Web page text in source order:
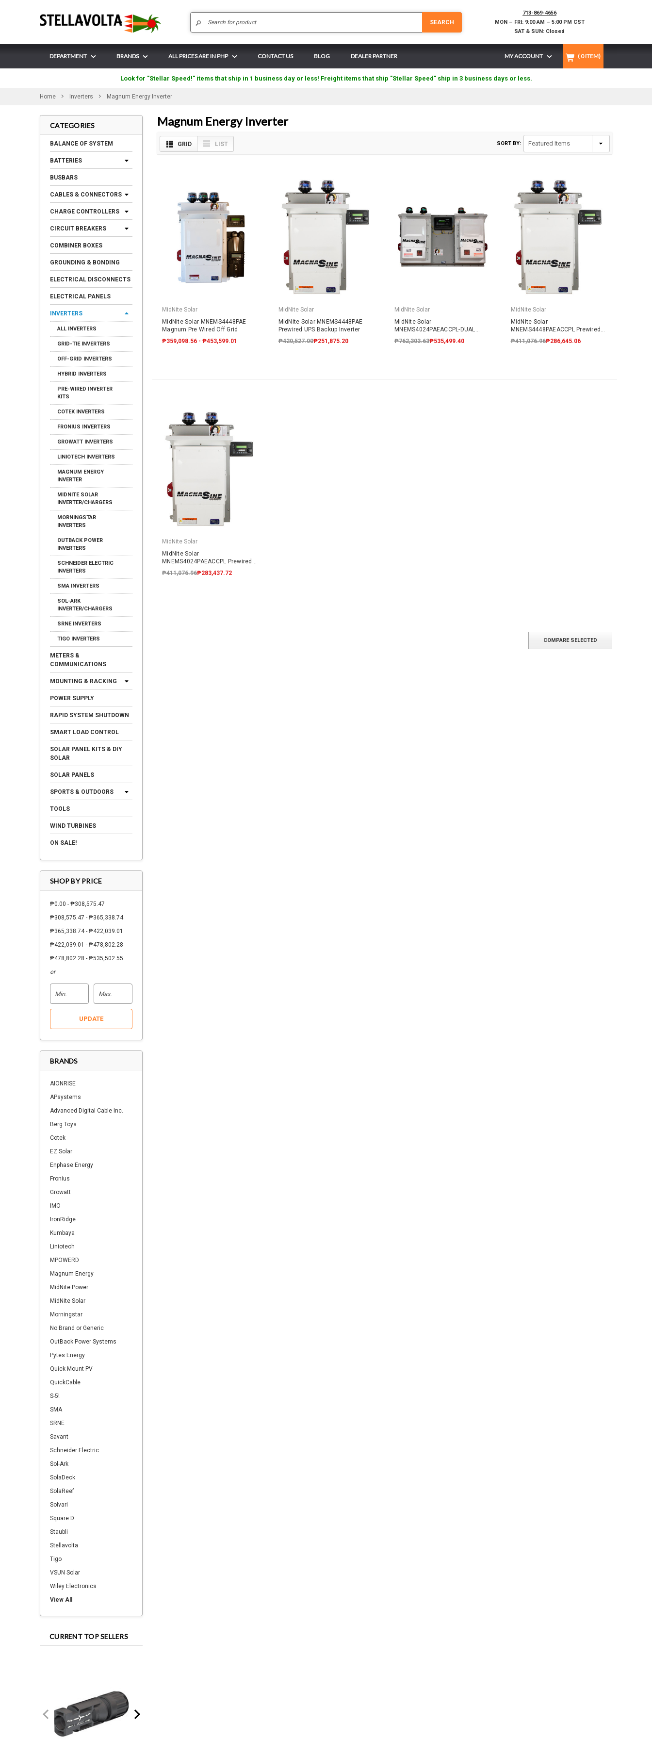
SEARCH
713-869-4656
MON – FRI: 9:00 AM – 5:00 PM CST
SAT & SUN: Closed
DEPARTMENT BRANDS ALL PRICES ARE IN PHP CONTACT US BLOG DEALER PARTNER MY ACCOUNT ( 0ITEM)
Look for "Stellar Speed!" items that ship in 1 business day or less! Freight items that ship "Stellar Speed" ship in 3 business days or less.
Home Inverters Magnum Energy Inverter
CATEGORIES
BALANCE OF SYSTEM
BATTERIES
BUSBARS
CABLES & CONNECTORS
CHARGE CONTROLLERS
CIRCUIT BREAKERS
COMBINER BOXES
GROUNDING & BONDING
ELECTRICAL DISCONNECTS
ELECTRICAL PANELS
INVERTERS
ALL INVERTERS
GRID-TIE INVERTERS
OFF-GRID INVERTERS
HYBRID INVERTERS
PRE-WIRED INVERTER
KITS
COTEK INVERTERS
FRONIUS INVERTERS
GROWATT INVERTERS
LINIOTECH INVERTERS
MAGNUM ENERGY
INVERTER
MIDNITE SOLAR
INVERTER/CHARGERS
MORNINGSTAR
INVERTERS
OUTBACK POWER
INVERTERS
SCHNEIDER ELECTRIC
INVERTERS
SMA INVERTERS
SOL-ARK
INVERTER/CHARGERS
SRNE INVERTERS
TIGO INVERTERS
METERS &
COMMUNICATIONS
MOUNTING & RACKING
POWER SUPPLY
RAPID SYSTEM SHUTDOWN
SMART LOAD CONTROL
SOLAR PANEL KITS & DIY
SOLAR
SOLAR PANELS
SPORTS & OUTDOORS
TOOLS
WIND TURBINES
ON SALE!
SHOP BY PRICE
₱0.00 - ₱308,575.47
₱308,575.47 - ₱365,338.74
₱365,338.74 - ₱422,039.01
₱422,039.01 - ₱478,802.28
₱478,802.28 - ₱535,502.55
or
UPDATE
BRANDS
AIONRISE
APsystems
Advanced Digital Cable Inc.
Berg Toys
Cotek
EZ Solar
Enphase Energy
Fronius
Growatt
IMO
IronRidge
Kumbaya
Liniotech
MPOWERD
Magnum Energy
MidNite Power
MidNite Solar
Morningstar
No Brand or Generic
OutBack Power Systems
Pytes Energy
Quick Mount PV
QuickCable
S-5!
SMA
SRNE
Savant
Schneider Electric
Sol-Ark
SolaDeck
SolaReef
Solvari
Square D
Staubli
Stellavolta
Tigo
VSUN Solar
Wiley Electronics
View All
CURRENT TOP SELLERS
Magnum Energy Inverter
GRID LIST SORT BY:
MidNite Solar
MidNite Solar MNEMS4448PAE
Magnum Pre Wired Off Grid
₱359,098.56 - ₱453,599.01
MidNite Solar
MidNite Solar MNEMS4448PAE
Prewired UPS Backup Inverter
₱420,527.00₱251,875.20
MidNite Solar
MidNite Solar
MNEMS4024PAEACCPL-DUAL
Prewired AC Coupled System
₱762,303.63₱535,499.40
MidNite Solar
MidNite Solar
MNEMS4448PAEACCPL Prewired
AC Coupled System
₱411,076.96₱286,645.06
MidNite Solar
MidNite Solar
MNEMS4024PAEACCPL Prewired
AC Coupled System
₱411,076.96₱283,437.72
COMPARE SELECTED